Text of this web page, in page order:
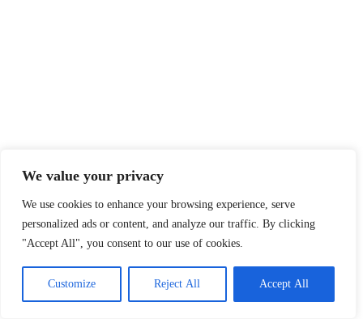
We value your privacy
We use cookies to enhance your browsing experience, serve
personalized ads or content, and analyze our traffic. By clicking
"Accept All", you consent to our use of cookies.
Customize Reject All Accept All